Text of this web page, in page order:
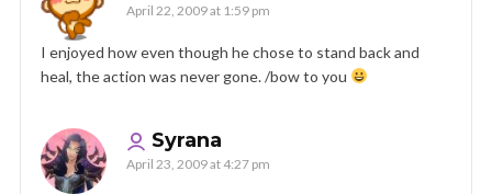
April 22, 2009 at 1:59 pm
I enjoyed how even though he chose to stand back and
heal, the action was never gone. /bow to you
Syrana
April 23, 2009 at 4:27 pm